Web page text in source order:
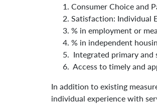
Consumer Choice and
Satisfaction: Individual
% in employment or
% in independent
Integrated primary and
Access to timely and
In addition to existing
individual experience with